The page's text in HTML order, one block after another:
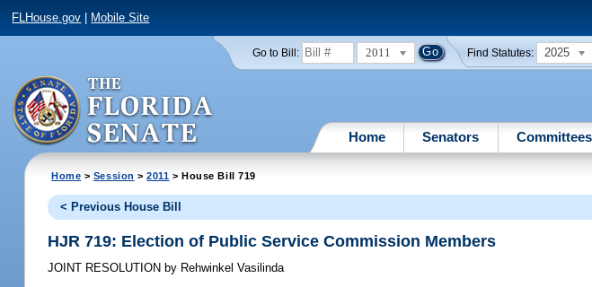
FLHouse.gov Mobile Site
Go to Bill: 2011 Find Statutes: 2025
Home Senators Committees
Home > Session >2011 > House Bill 719
< Previous House Bill
HJR 719: Election of Public Service Commission Members
JOINT RESOLUTION by Rehwinkel Vasilinda